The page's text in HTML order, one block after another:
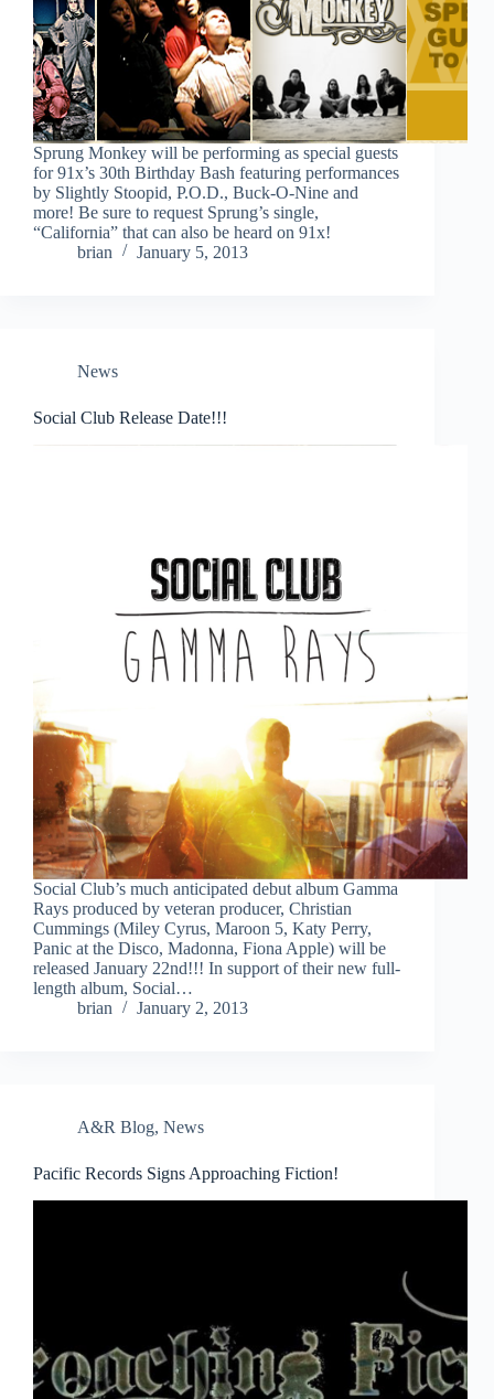
Sprung Monkey will be performing as special guests
for 91x’s 30th Birthday Bash featuring performances
by Slightly Stoopid, P.O.D., Buck-O-Nine and
more! Be sure to request Sprung’s single,
“California” that can also be heard on 91x!
brian
January 5, 2013
News
Social Club Release Date!!!
Social Club’s much anticipated debut album Gamma
Rays produced by veteran producer, Christian
Cummings (Miley Cyrus, Maroon 5, Katy Perry,
Panic at the Disco, Madonna, Fiona Apple) will be
released January 22nd!!! In support of their new full-
length album, Social…
brian
January 2, 2013
A&R Blog, News
Pacific Records Signs Approaching Fiction!